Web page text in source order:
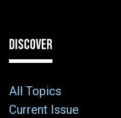
DISCOVER
All Topics
Current Issue